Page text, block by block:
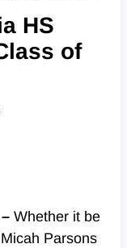
HS
of
Whether it be
Parsons